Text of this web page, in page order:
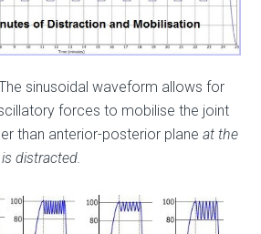
sinusoidal waveform allows for
forces to mobilise the joint
than anterior-posterior plane at the
distracted.